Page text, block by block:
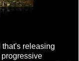
releasing